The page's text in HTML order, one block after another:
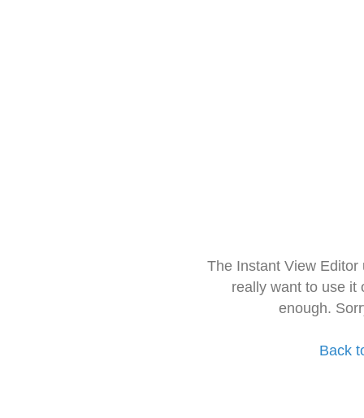
The Instant View
really want to use it
enough.
Back